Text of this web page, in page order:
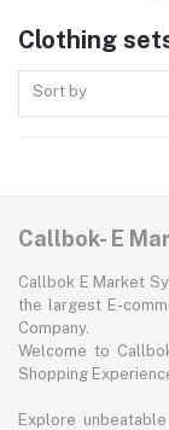
Clothing
Sort by
Callbok- E
Callbok E Market
the largest E-
Company.
Welcome to
Shopping
Explore